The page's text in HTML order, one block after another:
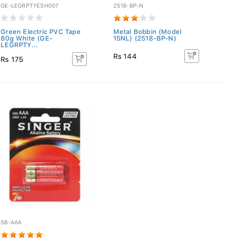
GE-LEGRPTYESH007
Green Electric PVC Tape
80g White (GE-
LEGRPTY...
Rs 175
2518-BP-N
Metal Bobbin (Model
15NL) (2518-BP-N)
Rs 144
SB-AAA